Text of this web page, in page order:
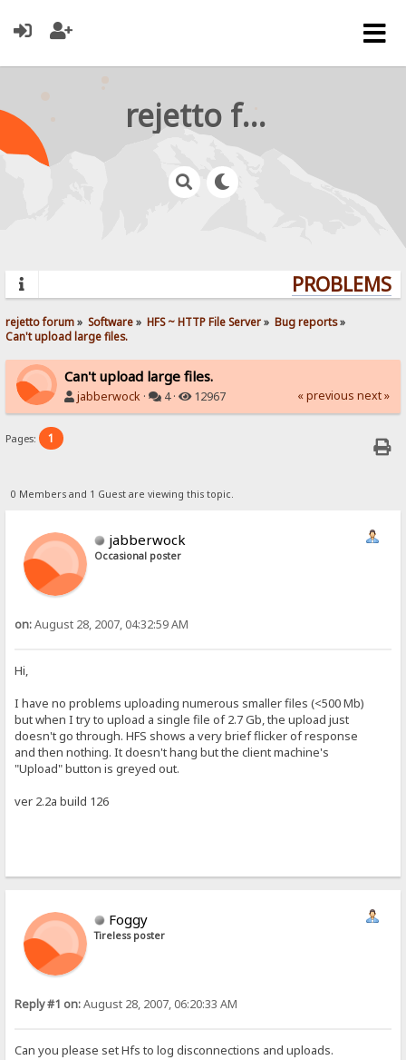
rejetto forum
rejetto forum» Software» HFS ~ HTTP File Server» Bug reports»
Can't upload large files.
Can't upload large files.
jabberwock · 4 · 12967 « previous next »
Pages: 1
0 Members and 1 Guest are viewing this topic.
jabberwock
Occasional poster
on:August 28, 2007, 04:32:59 AM
Hi,
I have no problems uploading numerous smaller files (<500 Mb)
but when I try to upload a single file of 2.7 Gb, the upload just
doesn't go through. HFS shows a very brief flicker of response
and then nothing. It doesn't hang but the client machine's
"Upload" button is greyed out.
ver 2.2a build 126
Foggy
Tireless poster
Reply #1 on:August 28, 2007, 06:20:33 AM
Can you please set Hfs to log disconnections and uploads.